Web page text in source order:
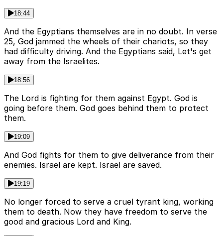
18:44
And the Egyptians themselves are in no doubt. In verse
25, God jammed the wheels of their chariots, so they
had difficulty driving. And the Egyptians said, Let's get
away from the Israelites.
18:56
The Lord is fighting for them against Egypt. God is
going before them. God goes behind them to protect
them.
19:09
And God fights for them to give deliverance from their
enemies. Israel are kept. Israel are saved.
19:19
No longer forced to serve a cruel tyrant king, working
them to death. Now they have freedom to serve the
good and gracious Lord and King.